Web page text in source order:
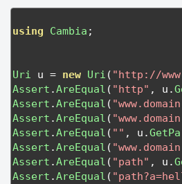
using Cambia ;
Uri u = new Uri ( "http://
Assert .AreEqual ( "http" , u .
Assert .AreEqual (
Assert .AreEqual (
Assert .AreEqual ( "" , u .
Assert .AreEqual (
Assert .AreEqual ( "path" , u .
Assert .AreEqual (